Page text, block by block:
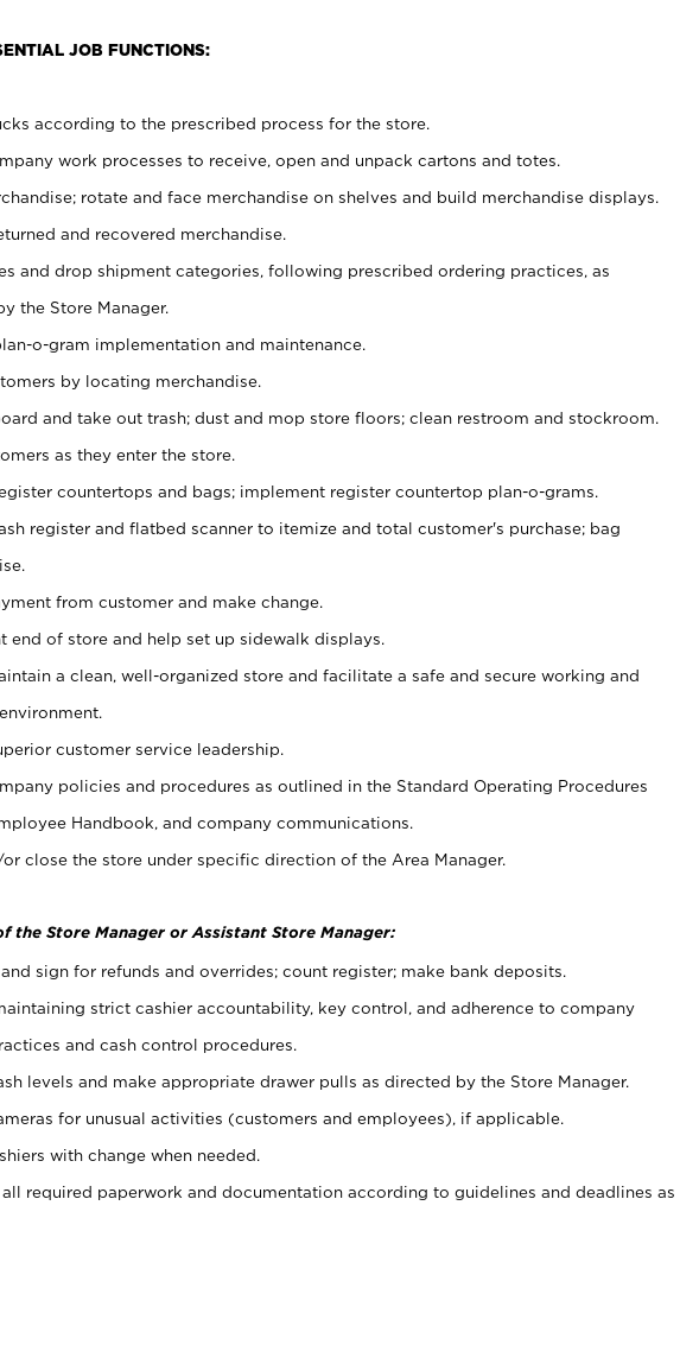
JOB FUNCTIONS:
according to the prescribed process for the store.
work processes to receive, open and unpack cartons and totes.
rotate and face merchandise on shelves and build merchandise displays.
and recovered merchandise.
and drop shipment categories, following prescribed ordering practices, as
the Store Manager.
o-gram implementation and maintenance.
by locating merchandise.
and take out trash; dust and mop store floors; clean restroom and stockroom.
as they enter the store.
countertops and bags; implement register countertop plan-o-grams.
register and flatbed scanner to itemize and total customer's purchase; bag
from customer and make change.
end of store and help set up sidewalk displays.
a clean, well-organized store and facilitate a safe and secure working and
customer service leadership.
policies and procedures as outlined in the Standard Operating Procedures
Handbook, and company communications.
close the store under specific direction of the Area Manager.
the Store Manager or Assistant Store Manager:
sign for refunds and overrides; count register; make bank deposits.
strict cashier accountability, key control, and adherence to company
and cash control procedures.
levels and make appropriate drawer pulls as directed by the Store Manager.
for unusual activities (customers and employees), if applicable.
with change when needed.
required paperwork and documentation according to guidelines and deadlines as